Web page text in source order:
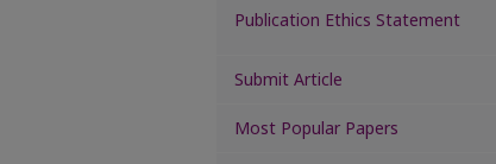
Publication Ethics Statement
Submit Article
Most Popular Papers